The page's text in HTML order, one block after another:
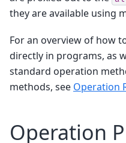
they are available using
For an overview of how
directly in programs, as
standard operation
methods, see Operation
Operation